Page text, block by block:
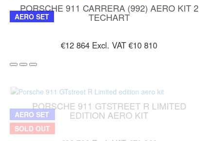
AERO SET
PORSCHE 911 CARRERA (992) AERO KIT 2
TECHART
€12 864 Excl. VAT €10 810
AERO SET
SOLD OUT
PORSCHE 911 GTSTREET R LIMITED
EDITION AERO KIT